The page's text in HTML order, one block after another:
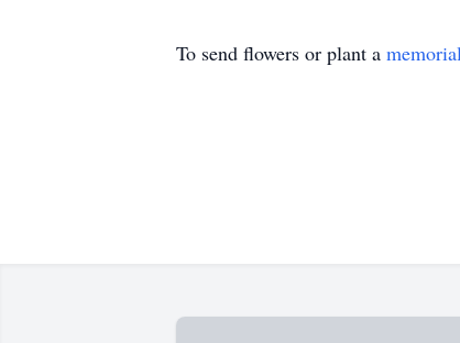
To send flowers or plant a